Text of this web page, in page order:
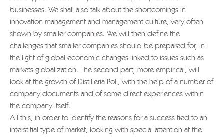
businesses. We shall also talk about the shortcomings in
innovation management and management culture, very often
shown by smaller companies. We will then define the
challenges that smaller companies should be prepared for, in
the light of global economic changes linked to issues such as
markets globalization. The second part, more empirical, will
look at the growth of Distilleria Poli, with the help of a number of
company documents and of some direct experiences within
the company itself.
All this, in order to identify the reasons for a success tied to an
interstitial type of market, looking with special attention at the